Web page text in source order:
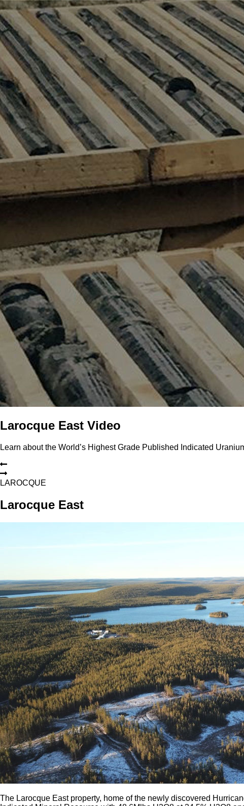
Larocque East Video
Learn about the World’s Highest Grade Published Indicated
LAROCQUE
Larocque East
The Larocque East property, home of the newly discovered